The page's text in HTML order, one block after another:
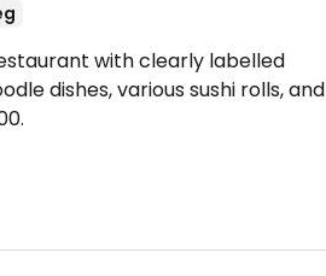
with clearly labelled
dishes, various sushi rolls, and